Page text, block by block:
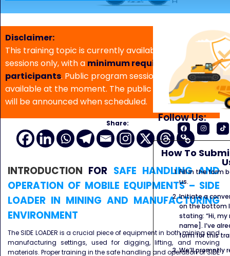
Disclaimer:
This training topic is currently available for in-house
sessions only, with a minimum requirement of 5
participants. Public program sessions are not
available at the moment. The public program date
will be announced when scheduled.
Share:
INTRODUCTION FOR SAFE HANDLING AND
OPERATION OF MOBILE EQUIPMENTS – SIDE
LOADER IN MINING AND MANUFACTURING
ENVIRONMENT
The SIDE LOADER is a crucial piece of equipment in both mining and
manufacturing settings, used for digging, lifting, and moving
materials. Proper training in the safe handling and operation of SIDE
Follow Us:
How To
Fill in the form
us.
Initiate a
on the bottom
stating: “Hi,
name]. I’ve
form for this
We’ll promptly